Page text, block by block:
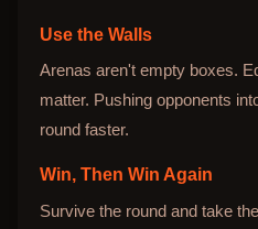
Use the Walls
Arenas aren't empty boxes.
matter. Pushing opponents
round faster.
Win, Then Win Again
Survive the round and take